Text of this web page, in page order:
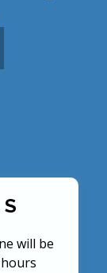
will be